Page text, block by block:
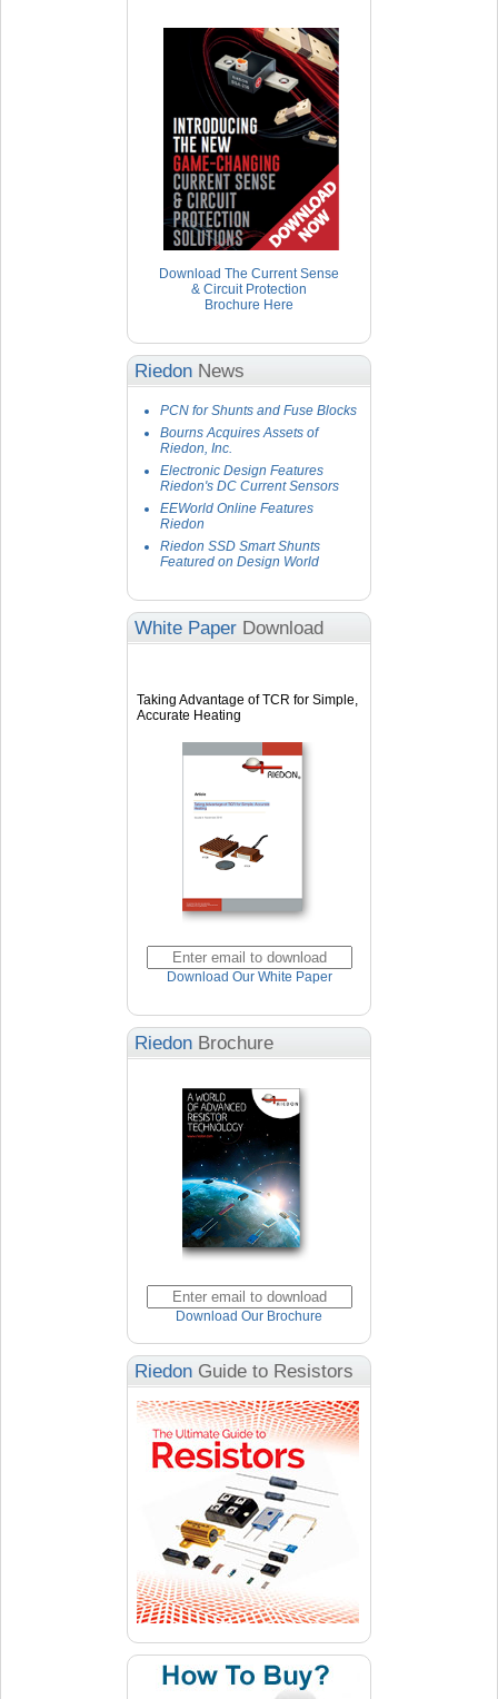
Download The Current Sense
& Circuit Protection
Brochure Here
Riedon News
PCN for Shunts and Fuse Blocks
Bourns Acquires Assets of
Riedon, Inc.
Electronic Design Features
Riedon's DC Current Sensors
EEWorld Online Features
Riedon
Riedon SSD Smart Shunts
Featured on Design World
White Paper Download
Taking Advantage of TCR for Simple,
Accurate Heating
Download Our White Paper
Riedon Brochure
Download Our Brochure
Riedon Guide to Resistors